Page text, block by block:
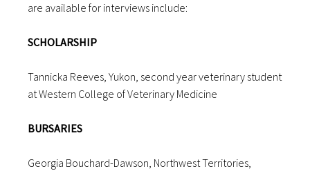
are available for interviews include:
SCHOLARSHIP
Tannicka Reeves, Yukon, second year veterinary student
at Western College of Veterinary Medicine
BURSARIES
Georgia Bouchard-Dawson, Northwest Territories,